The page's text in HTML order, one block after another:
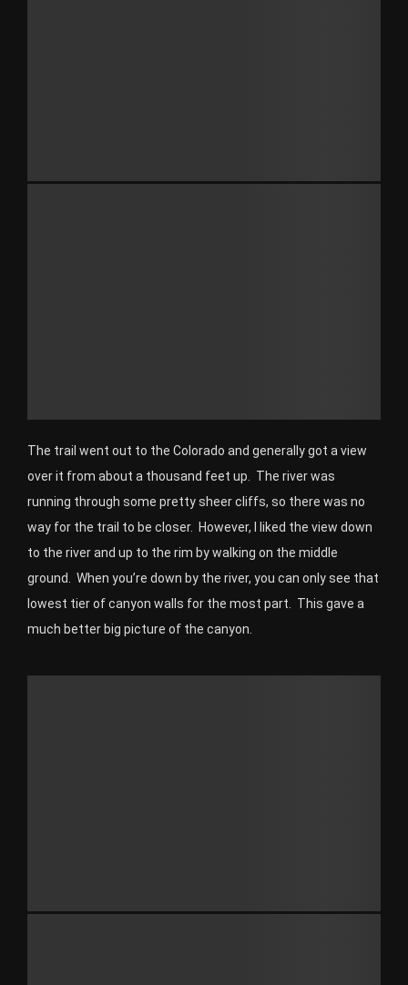
The trail went out to the Colorado and generally got a view
over it from about a thousand feet up. The river was
running through some pretty sheer cliffs, so there was no
way for the trail to be closer. However, I liked the view down
to the river and up to the rim by walking on the middle
ground. When you’re down by the river, you can only see that
lowest tier of canyon walls for the most part. This gave a
much better big picture of the canyon.